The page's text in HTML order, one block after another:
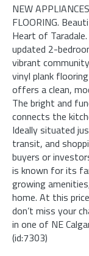
NEW
FLOORING.
Heart of
updated 2-
vibrant
vinyl plank
offers a clean,
The bright and
connects the
Ideally situated
transit, and
buyers or
is known for its
growing
home. At this
don’t miss your
in one of NE
(id:7303)